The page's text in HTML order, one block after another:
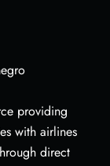
providing
with airlines
direct